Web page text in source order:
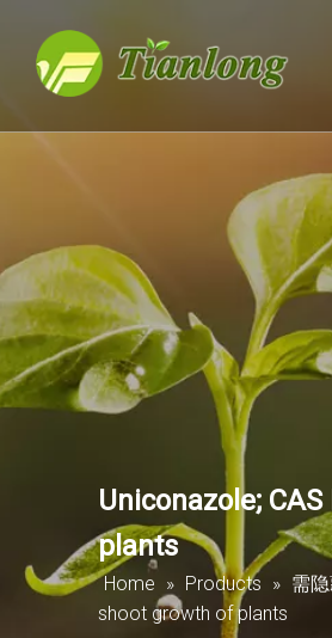
Uniconazole;
plants
Home » Products » 需
shoot growth of plants